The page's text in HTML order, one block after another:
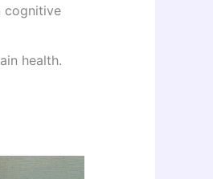
cognitive
health.